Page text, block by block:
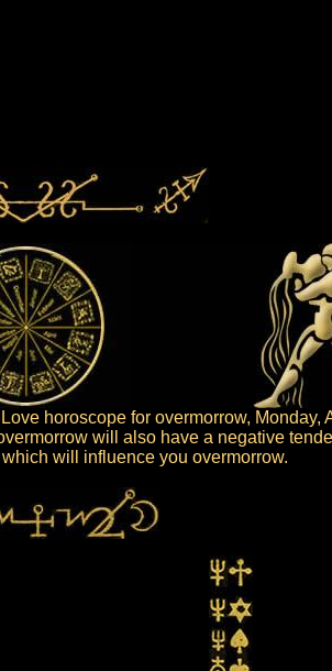
horoscope for overmorrow, Monday,
will also have a negative
will influence you overmorrow.